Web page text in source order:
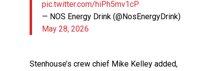
pic.twitter.com/hiPh5mv1cP
— NOS Energy Drink (@NosEnergyDrink)
May 28, 2026
Stenhouse’s crew chief Mike Kelley added,